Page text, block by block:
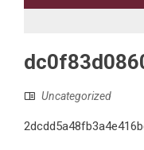
Uncategorized